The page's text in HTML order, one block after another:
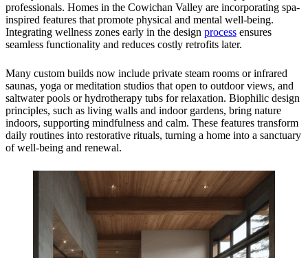
professionals. Homes in the Cowichan Valley are incorporating spa-
inspired features that promote physical and mental well-being.
Integrating wellness zones early in the design process ensures
seamless functionality and reduces costly retrofits later.
Many custom builds now include private steam rooms or infrared
saunas, yoga or meditation studios that open to outdoor views, and
saltwater pools or hydrotherapy tubs for relaxation. Biophilic design
principles, such as living walls and indoor gardens, bring nature
indoors, supporting mindfulness and calm. These features transform
daily routines into restorative rituals, turning a home into a sanctuary
of well-being and renewal.